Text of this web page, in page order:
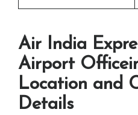
Air India
Airport
Location and
Details